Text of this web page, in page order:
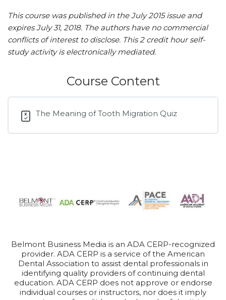
This course was published in the July 2015 issue and
expires July 31, 2018. The authors have no commercial
conflicts of interest to disclose. This 2 credit hour self-
study activity is electronically mediated.
Course Content
The Meaning of Tooth Migration Quiz
Belmont Business Media is an ADA CERP-recognized
provider. ADA CERP is a service of the American
Dental Association to assist dental professionals in
identifying quality providers of continuing dental
education. ADA CERP does not approve or endorse
individual courses or instructors, nor does it imply